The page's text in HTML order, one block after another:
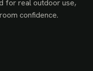
for real outdoor use,
confidence.